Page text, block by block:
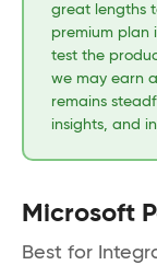
great lengths
premium plan
test the
we may earn
remains
insights, and
Microsoft
Best for